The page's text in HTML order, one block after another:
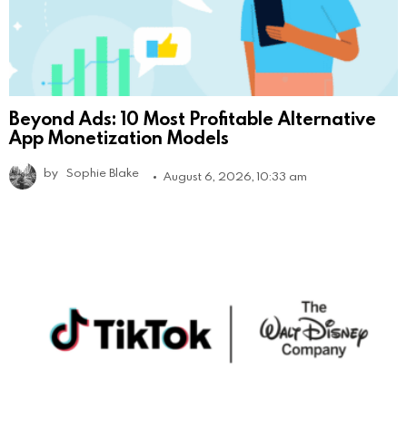
Beyond Ads: 10 Most Profitable Alternative
App Monetization Models
by Sophie Blake August 6, 2026, 10:33 am